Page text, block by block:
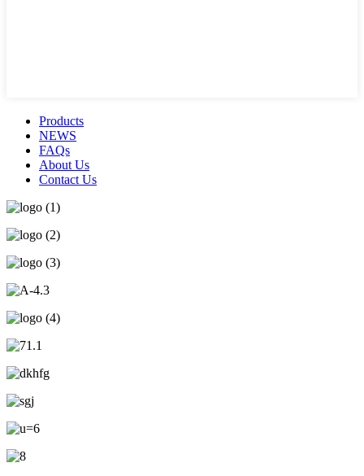
Products
NEWS
FAQs
About Us
Contact Us